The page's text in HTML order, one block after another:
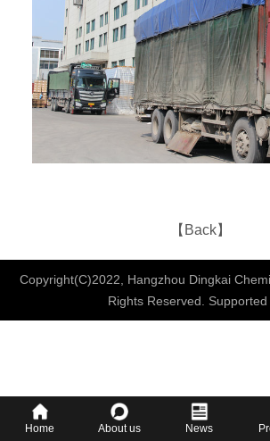
【Back】
Copyright(C)2022, Hangzhou Dingkai
Rights Reserved.
Supported
Home About us News